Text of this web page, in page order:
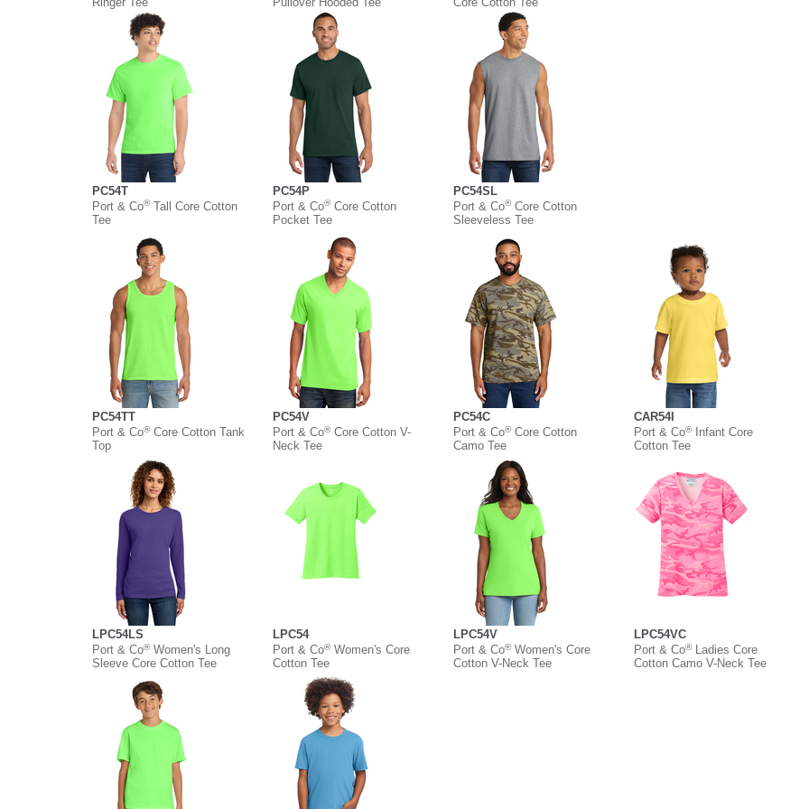
PC54T
Port & Co®Tall Core Cotton
Tee
PC54P
Port & Co®Core Cotton
Pocket Tee
PC54SL
Port & Co®Core Cotton
Sleeveless Tee
PC54TT
Port & Co®Core Cotton Tank
Top
PC54V
Port & Co®Core Cotton V-
Neck Tee
PC54C
Port & Co®Core Cotton
Camo Tee
CAR54I
Port & Co®Infant Core
Cotton Tee
LPC54LS
Port & Co®Women's Long
Sleeve Core Cotton Tee
LPC54
Port & Co®Women's Core
Cotton Tee
LPC54V
Port & Co®Women's Core
Cotton V-Neck Tee
LPC54VC
Port & Co®Ladies Core
Cotton Camo V-Neck Tee